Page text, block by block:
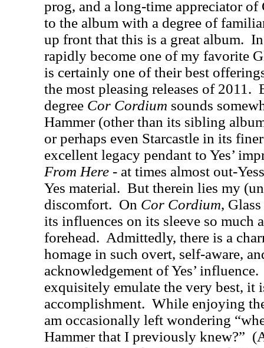
prog, and a long-time appreciator of
to the album with a degree of
up front that this is a great album.
rapidly become one of my favorite
is certainly one of their best
the most pleasing releases of 2011.
degree Cor Cordium sounds
Hammer (other than its sibling
or perhaps even Starcastle in its
excellent legacy pendant to Yes’
From Here - at times almost out-
Yes material. But therein lies my
discomfort. On Cor Cordium,
its influences on its sleeve so much
forehead. Admittedly, there is a
homage in such overt, self-aware,
acknowledgement of Yes’ influence.
exquisitely emulate the very best, it
accomplishment. While enjoying
am occasionally left wondering
Hammer that I previously knew?”